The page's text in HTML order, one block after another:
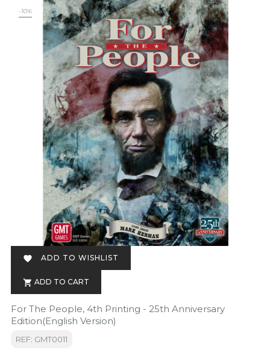
-10%
 ADD TO WISHLIST
 ADD TO CART
For The People, 4th Printing - 25th Anniversary
Edition(English Version)
REF: GMT0011